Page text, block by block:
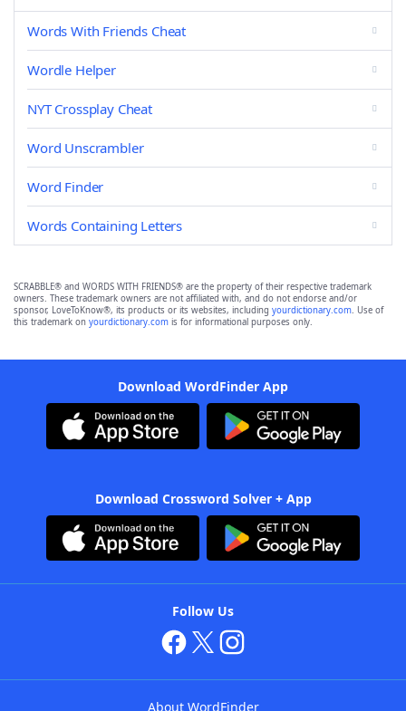
Words With Friends Cheat
Wordle Helper
NYT Crossplay Cheat
Word Unscrambler
Word Finder
Words Containing Letters
SCRABBLE® and WORDS WITH FRIENDS® are the property of their respective trademark
owners. These trademark owners are not affiliated with, and do not endorse and/or
sponsor, LoveToKnow®, its products or its websites, including yourdictionary.com. Use of
this trademark on yourdictionary.com is for informational purposes only.
Download WordFinder App
Download Crossword Solver + App
Follow Us
About WordFinder